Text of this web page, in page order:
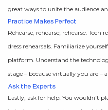
great ways to unite the audience
Practice Makes Perfect
Rehearse, rehearse, rehearse. Tech
dress rehearsals. Familiarize
platform. Understand the
stage – because virtually you are –
Ask the Experts
Lastly, ask for help. You wouldn’t